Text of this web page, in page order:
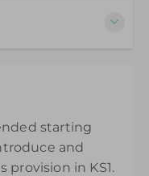
access to the
14 days.starting
and
in KS1.